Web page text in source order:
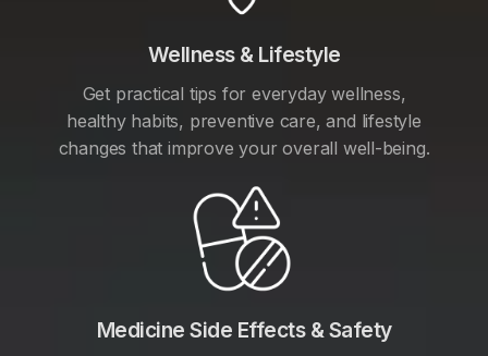
Wellness & Lifestyle
Get practical tips for everyday wellness,
healthy habits, preventive care, and lifestyle
changes that improve your overall well-being.
Medicine Side Effects & Safety